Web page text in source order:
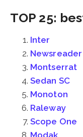
TOP 25:
Inter
Newsreader
Montserrat
Sedan SC
Monoton
Raleway
Scope One